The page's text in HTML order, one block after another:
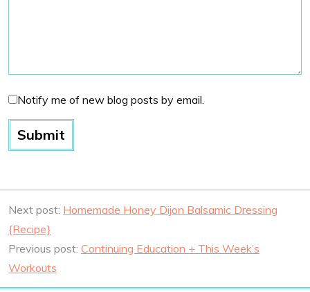
Notify me of new blog posts by email.
Next post: Homemade Honey Dijon Balsamic Dressing
{Recipe}
Previous post: Continuing Education + This Week’s
Workouts